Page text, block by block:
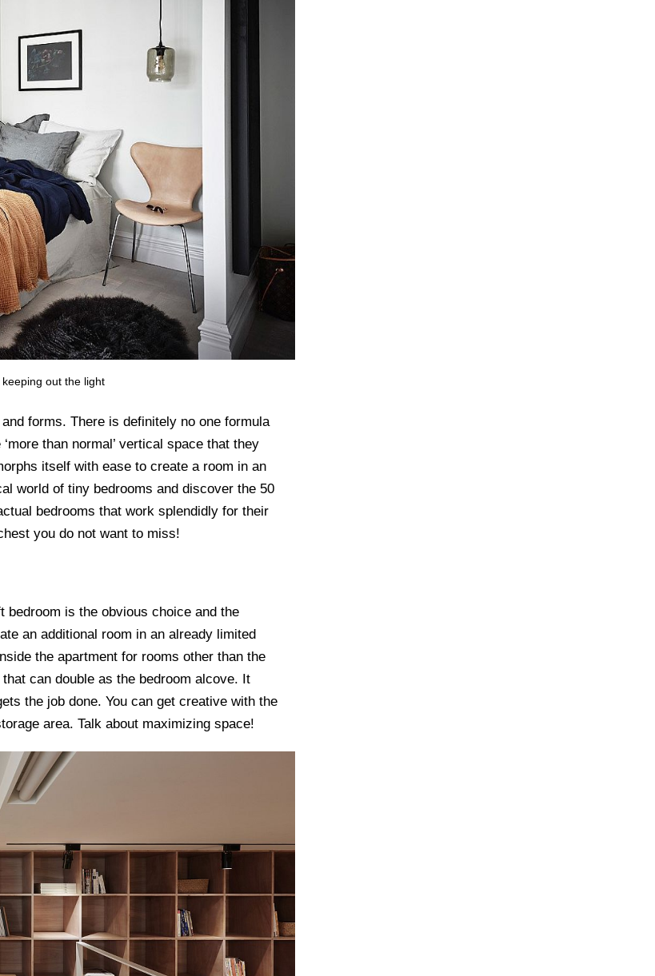
out the light
forms. There is definitely no one formula
than normal’ vertical space that they
itself with ease to create a room in an
world of tiny bedrooms and discover the 50
bedrooms that work splendidly for their
you do not want to miss!
bedroom is the obvious choice and the
an additional room in an already limited
the apartment for rooms other than the
can double as the bedroom alcove. It
the job done. You can get creative with the
area. Talk about maximizing space!